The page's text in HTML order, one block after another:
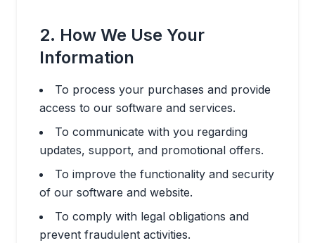
2. How We Use Your
Information
To process your purchases and provide
access to our software and services.
To communicate with you regarding
updates, support, and promotional offers.
To improve the functionality and security
of our software and website.
To comply with legal obligations and
prevent fraudulent activities.